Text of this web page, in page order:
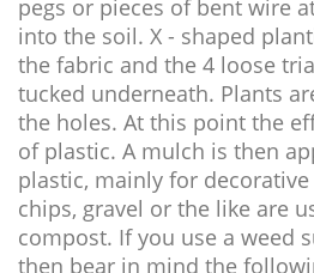
pegs or pieces of bent wire
into the soil. X - shaped
the fabric and the 4 loose
tucked underneath. Plants
the holes. At this point the
of plastic. A mulch is then
plastic, mainly for
chips, gravel or the like are
compost. If you use a weed
then bear in mind the